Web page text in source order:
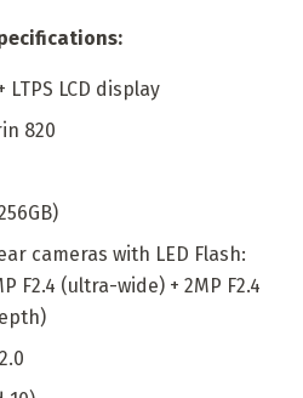
LTPS LCD display
820
cameras with LED Flash:
F2.4 (ultra-wide) + 2MP F2.4